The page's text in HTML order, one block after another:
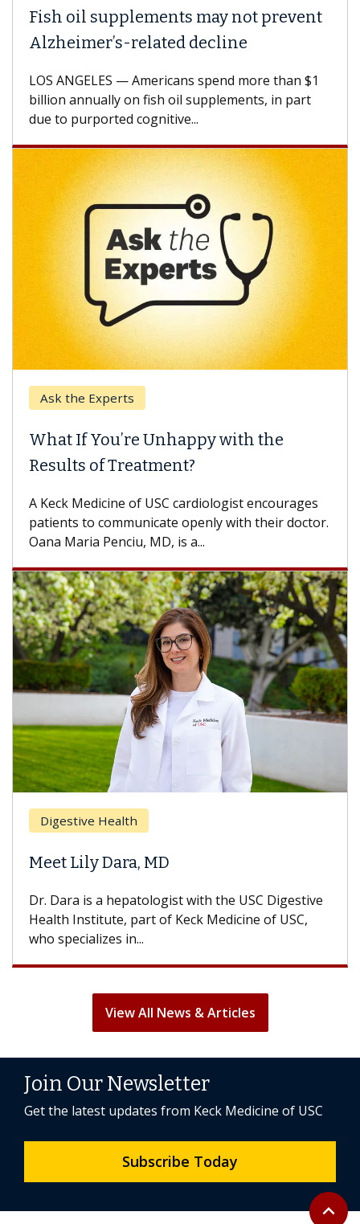
Fish oil supplements may not prevent
Alzheimer’s-related decline
LOS ANGELES — Americans spend more than $1
billion annually on fish oil supplements, in part
due to purported cognitive...
Ask the Experts
What If You’re Unhappy with the
Results of Treatment?
A Keck Medicine of USC cardiologist encourages
patients to communicate openly with their doctor.
Oana Maria Penciu, MD, is a...
Digestive Health
Meet Lily Dara, MD
Dr. Dara is a hepatologist with the USC Digestive
Health Institute, part of Keck Medicine of USC,
who specializes in...
View All News & Articles
Back to
expand_less
Join Our Newsletter
Get the latest updates from Keck Medicine of USC
Subscribe Today